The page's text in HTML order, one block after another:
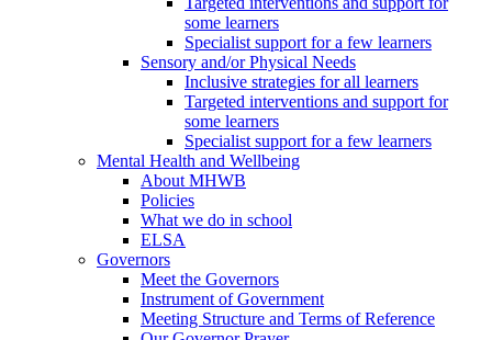
some learners
Specialist support for a few learners
Sensory and/or Physical Needs
Inclusive strategies for all learners
Targeted interventions and support for
some learners
Specialist support for a few learners
Mental Health and Wellbeing
About MHWB
Policies
What we do in school
ELSA
Governors
Meet the Governors
Instrument of Government
Meeting Structure and Terms of Reference